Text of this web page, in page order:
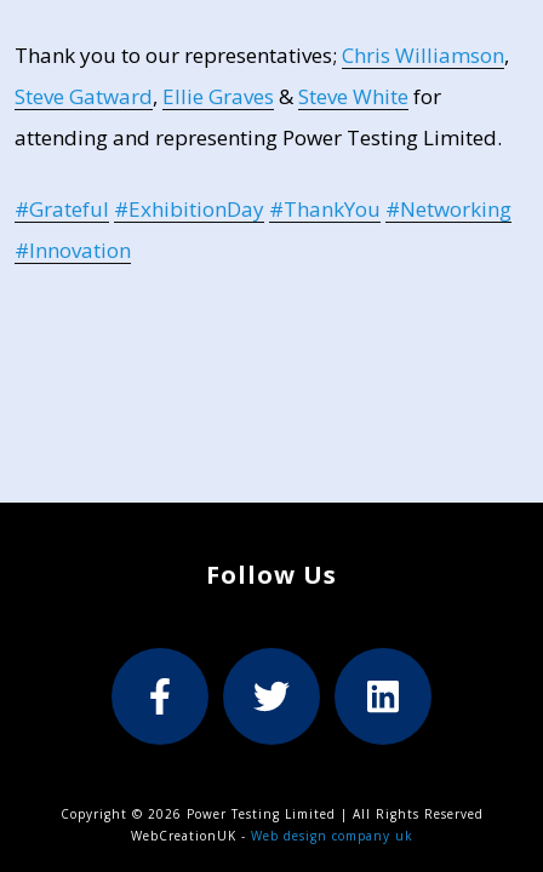
Thank you to our representatives; Chris Williamson,
Steve Gatward, Ellie Graves &Steve White for
attending and representing Power Testing Limited.
hashtag
#Grateful hashtag
#ExhibitionDay hashtag
#ThankYou hashtag
#Networking
#Innovation
Follow Us
Copyright © 2026 Power Testing Limited | All Rights Reserved
WebCreationUK - Web design company uk